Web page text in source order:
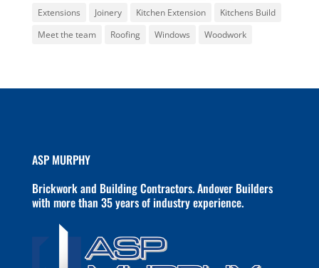
Extensions
Joinery Kitchen Extension
Kitchens Build
Meet the team
Roofing Windows Woodwork
ASP MURPHY
Brickwork and Building Contractors. Andover Builders
with more than 35 years of industry experience.